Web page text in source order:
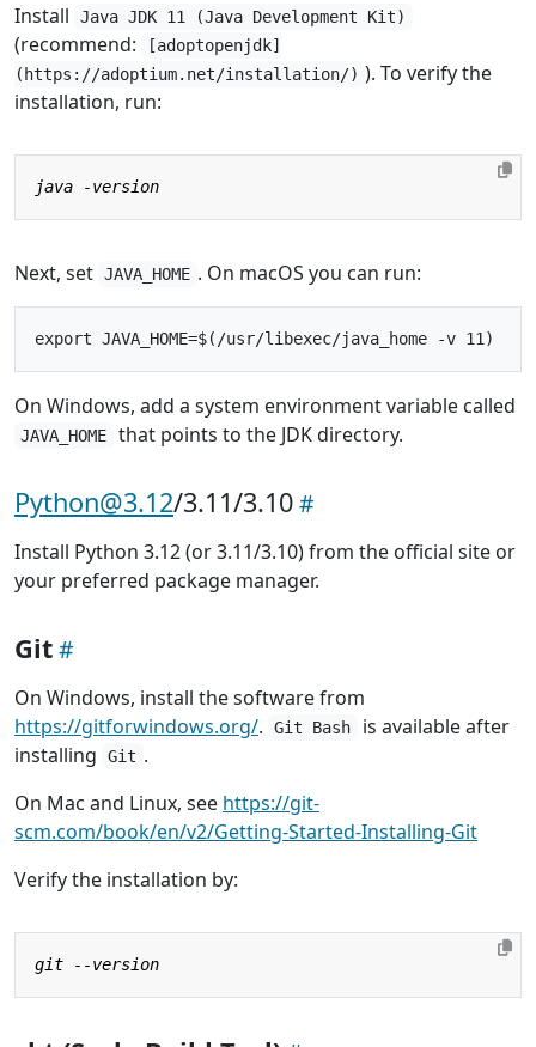
Install Java JDK 11 (Java Development Kit)
(recommend:
[adoptopenjdk]
(https://adoptium.net/installation/) ). To verify the
installation, run:
Next, set JAVA_HOME . On macOS you can run:
On Windows, add a system environment variable called
JAVA_HOME that points to the JDK directory.
Python@3.12/3.11/3.10
Install Python 3.12 (or 3.11/3.10) from the official site or
your preferred package manager.
Git
On Windows, install the software from
https://gitforwindows.org/. Git Bash
is available after
installing
Git .
On Mac and Linux, see https://git-
scm.com/book/en/v2/Getting-Started-Installing-Git
Verify the installation by: